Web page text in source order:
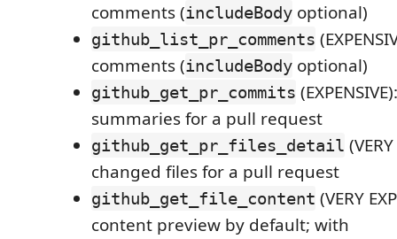
comments (includeBody optional)
github_list_pr_comments
comments (includeBody optional)
github_get_pr_commits
summaries for a pull request
github_get_pr_files_detail
changed files for a pull request
github_get_file_content (VERY
content preview by default; with